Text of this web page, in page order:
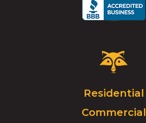
Critter
Control
Click
go
Residential
Commercial